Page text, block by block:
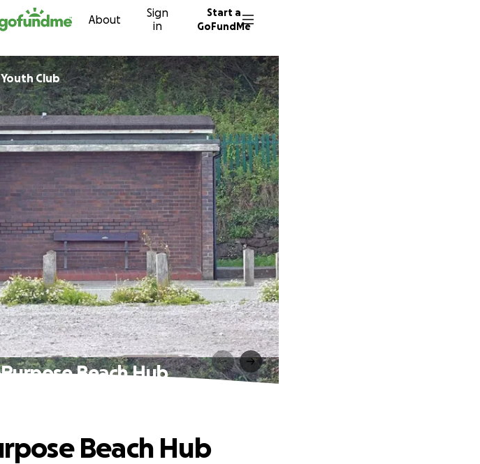
content About
Sign
in
Start a
GoFundMe
Club
Beach Hub
Beach Hub